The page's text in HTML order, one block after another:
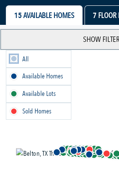
15AVAILABLE HOMES 7 FLOOR
SHOW
All
Available Homes
Available Lots
Sold Homes